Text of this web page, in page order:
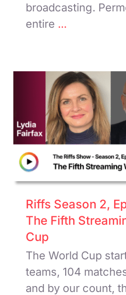
broadcasting.
entire ...
Riffs Season 2,
The Fifth
Cup
The World Cup
teams, 104
and by our count,